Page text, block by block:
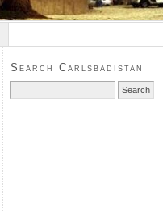
Search Carlsbadistan
for: